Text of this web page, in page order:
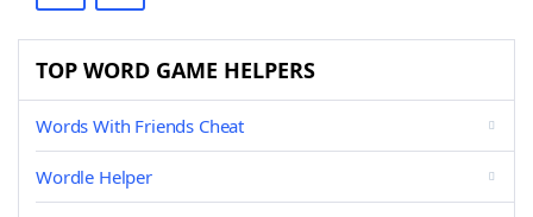
TOP WORD GAME HELPERS
Words With Friends Cheat
Wordle Helper